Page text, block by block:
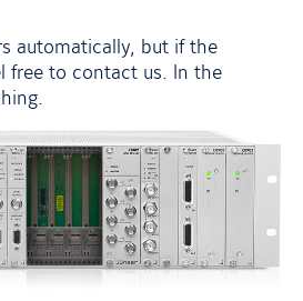
automatically, but if the
free to contact us. In the